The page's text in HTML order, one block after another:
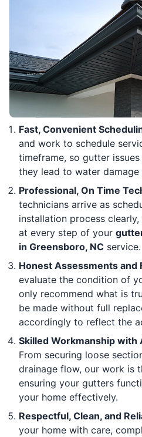
Fast, Convenient
and work to schedule
timeframe, so gutter
they lead to water
Professional, On Time
technicians arrive as
installation process
at every step of your
in Greensboro, NC service.
Honest Assessments and
evaluate the condition of
only recommend what is
be made without full
accordingly to reflect the
Skilled Workmanship with
From securing loose
drainage flow, our work is
ensuring your gutters
your home effectively.
Respectful, Clean, and
your home with care,